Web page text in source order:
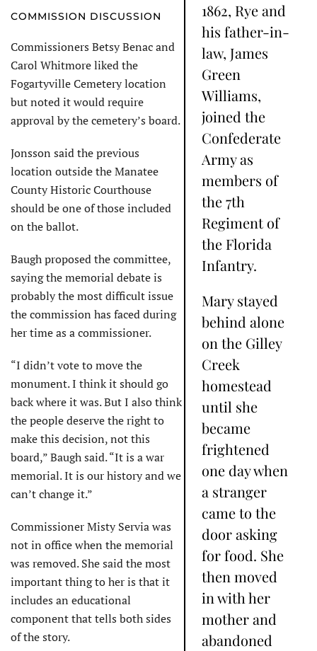
1862, Rye and
his father-in-
law, James
Green
Williams,
joined the
Confederate
Army as
members of
the 7th
Regiment of
the Florida
Infantry.
Mary stayed
behind alone
on the Gilley
Creek
homestead
until she
became
frightened
one day when
a stranger
came to the
door asking
for food. She
then moved
in with her
mother and
abandoned
COMMISSION DISCUSSION
Commissioners Betsy Benac and
Carol Whitmore liked the
Fogartyville Cemetery location
but noted it would require
approval by the cemetery’s board.
Jonsson said the previous
location outside the Manatee
County Historic Courthouse
should be one of those included
on the ballot.
Baugh proposed the committee,
saying the memorial debate is
probably the most difficult issue
the commission has faced during
her time as a commissioner.
“I didn’t vote to move the
monument. I think it should go
back where it was. But I also think
the people deserve the right to
make this decision, not this
board,” Baugh said. “It is a war
memorial. It is our history and we
can’t change it.”
Commissioner Misty Servia was
not in office when the memorial
was removed. She said the most
important thing to her is that it
includes an educational
component that tells both sides
of the story.